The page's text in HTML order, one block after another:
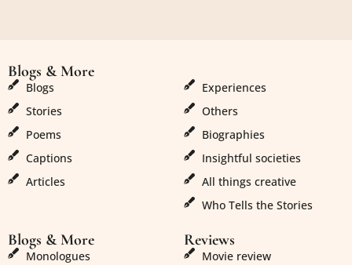
Blogs & More
Blogs
Stories
Poems
Captions
Articles
Experiences
Others
Biographies
Insightful societies
All things creative
Who Tells the Stories
Blogs & More
Monologues
Reviews
Movie review